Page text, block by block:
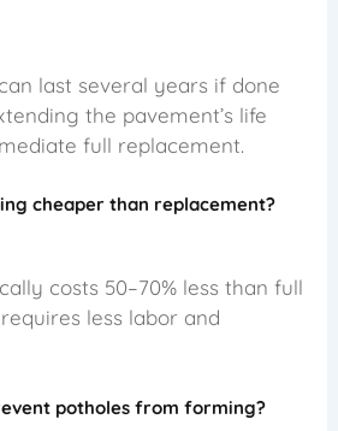
last several years if done
the pavement’s life
full replacement.
cheaper than replacement?
costs 50–70% less than full
less labor and
potholes from forming?